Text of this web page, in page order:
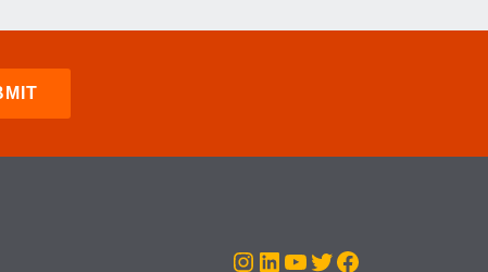
Instagram
LinkedIn
YouTube
Twitter
Facebook